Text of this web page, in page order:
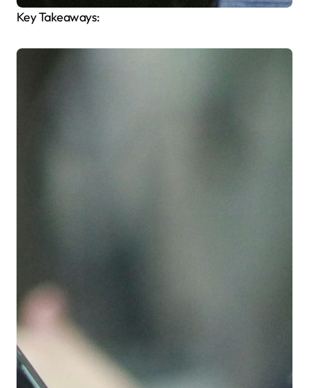
Key Takeaways: